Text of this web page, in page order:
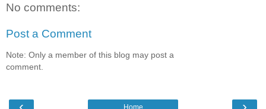
No comments:
Post a Comment
Note: Only a member of this blog may post a
comment.
Home